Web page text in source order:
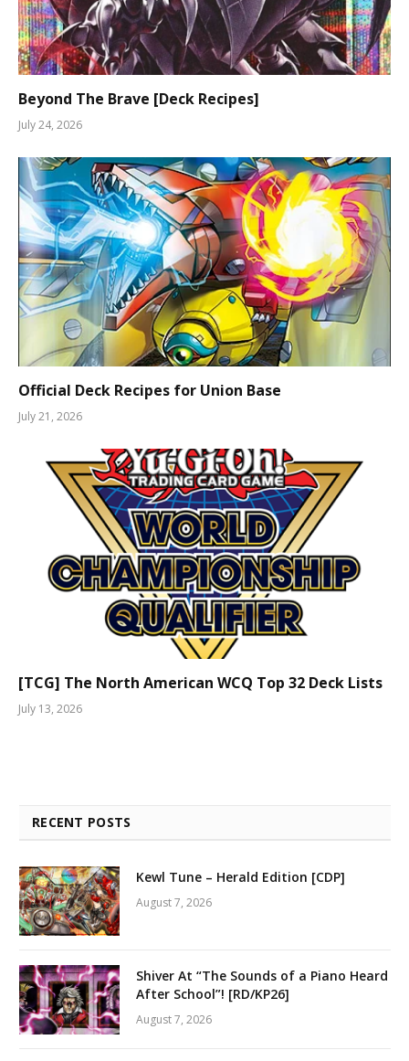
Beyond The Brave [Deck Recipes]
July 24, 2026
Official Deck Recipes for Union Base
July 21, 2026
[TCG] The North American WCQ Top 32 Deck Lists
July 13, 2026
RECENT POSTS
Kewl Tune – Herald Edition [CDP]
August 7, 2026
Shiver At “The Sounds of a Piano Heard
After School”! [RD/KP26]
August 7, 2026